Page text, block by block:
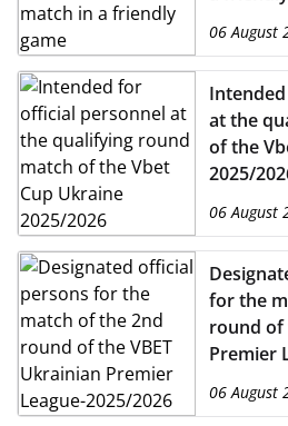
06 August
at the
of the
2025/
06 August
for the
round of
Premier
06 August